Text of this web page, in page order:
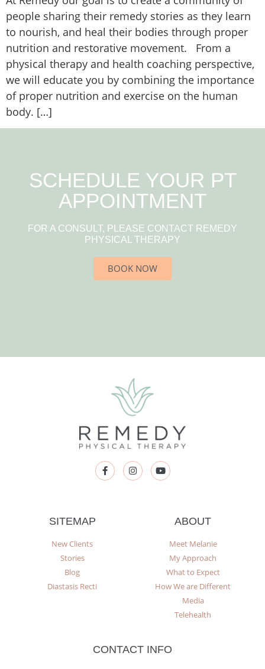
people sharing their remedy stories as they learn
to nourish, and heal their bodies through proper
nutrition and restorative movement. From a
physical therapy and health coaching perspective,
we will educate you by combining the importance
of proper nutrition and exercise on the human
body. […]
SCHEDULE YOUR PT
APPOINTMENT
FOR A CONSULT, PLEASE CONTACT REMEDY
PHYSICAL THERAPY
BOOK NOW
SITEMAP
New Clients
Stories
Blog
Diastasis Recti
ABOUT
Meet Melanie
My Approach
What to Expect
How We are Different
Media
Telehealth
CONTACT INFO